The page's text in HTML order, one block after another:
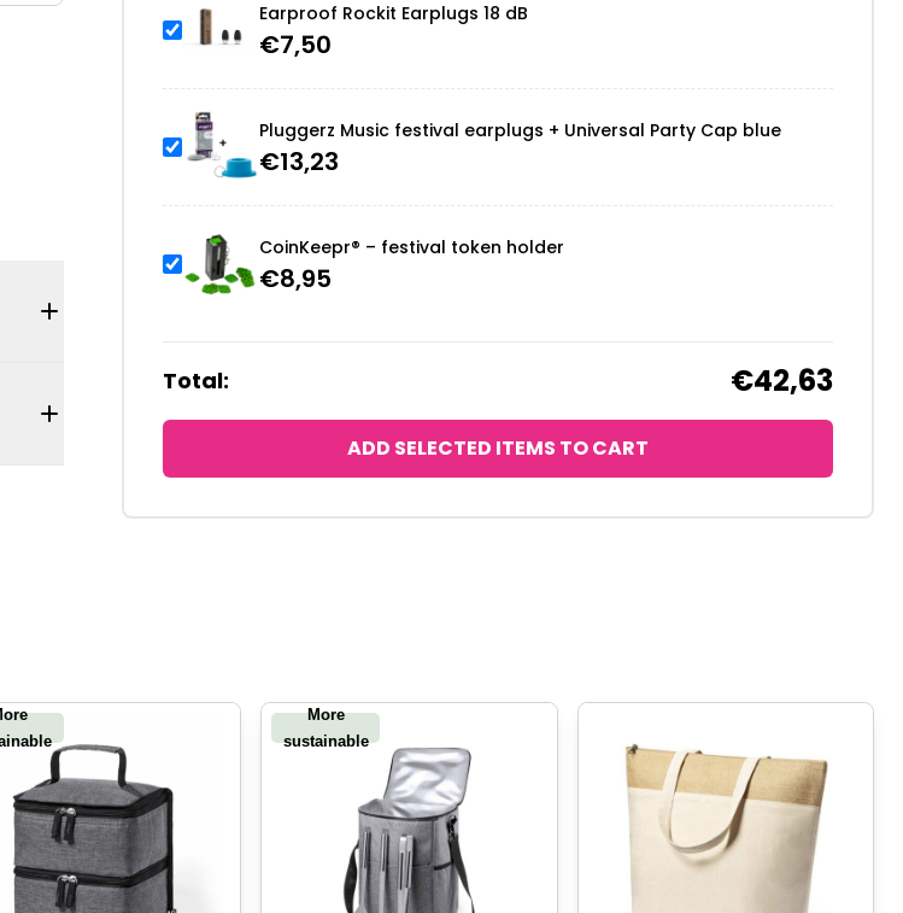
Earproof Rockit Earplugs 18 dB
€7,50
Pluggerz Music festival earplugs + Universal Party Cap blue
€13,23
CoinKeepr® – festival token holder
€8,95
Total: €42,63
ADD SELECTED ITEMS TO CART
More
sustainable